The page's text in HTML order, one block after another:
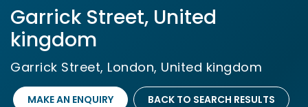
Garrick Street, United
kingdom
Garrick Street, London, United kingdom
MAKE AN ENQUIRY BACK TO SEARCH RESULTS